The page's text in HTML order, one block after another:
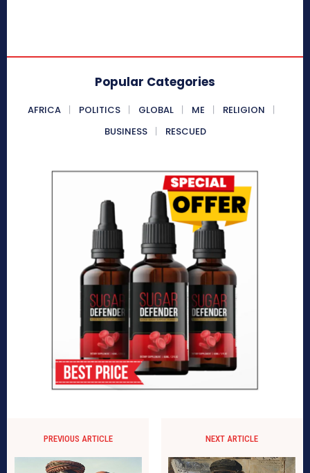
Popular Categories
AFRICA POLITICS GLOBAL ME
RELIGION
BUSINESS
RESCUED
PREVIOUS ARTICLE NEXT ARTICLE